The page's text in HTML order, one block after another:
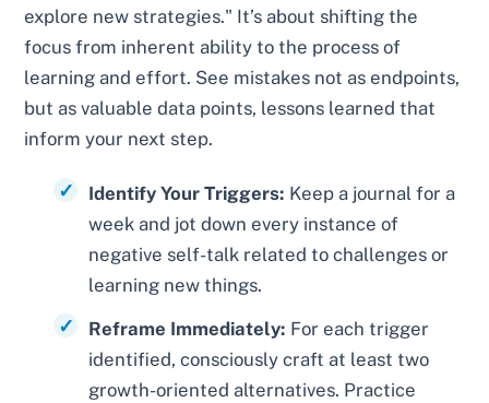
explore new strategies." It’s about shifting the
focus from inherent ability to the process of
learning and effort. See mistakes not as endpoints,
but as valuable data points, lessons learned that
inform your next step.
Identify Your Triggers: Keep a journal for a
week and jot down every instance of
negative self-talk related to challenges or
learning new things.
Reframe Immediately: For each trigger
identified, consciously craft at least two
growth-oriented alternatives. Practice